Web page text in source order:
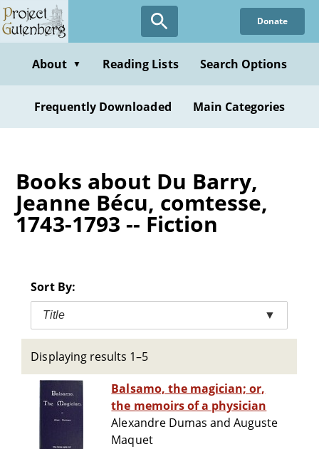
Skip
to
content
Donate
About ▼ Reading Lists Search Options
Frequently Downloaded Main Categories
Books about Du Barry,
Jeanne Bécu, comtesse,
1743-1793 -- Fiction
Sort By:
Title ▼
Displaying results 1–5
Balsamo, the magician; or,
the memoirs of a physician
Alexandre Dumas and Auguste
Maquet